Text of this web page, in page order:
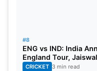
#8
ENG vs IND: India
England Tour,
CRICKET 3 min read